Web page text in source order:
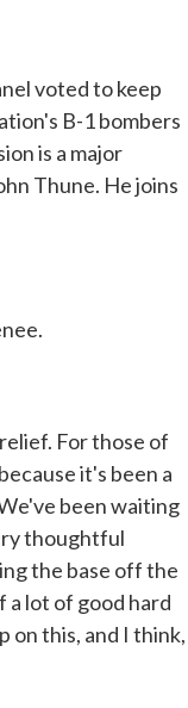
voted to keep
B-1 bombers
is a major
Thune. He joins
For those of
it's been a
been waiting
thoughtful
the base off the
lot of good hard
on this, and I think,